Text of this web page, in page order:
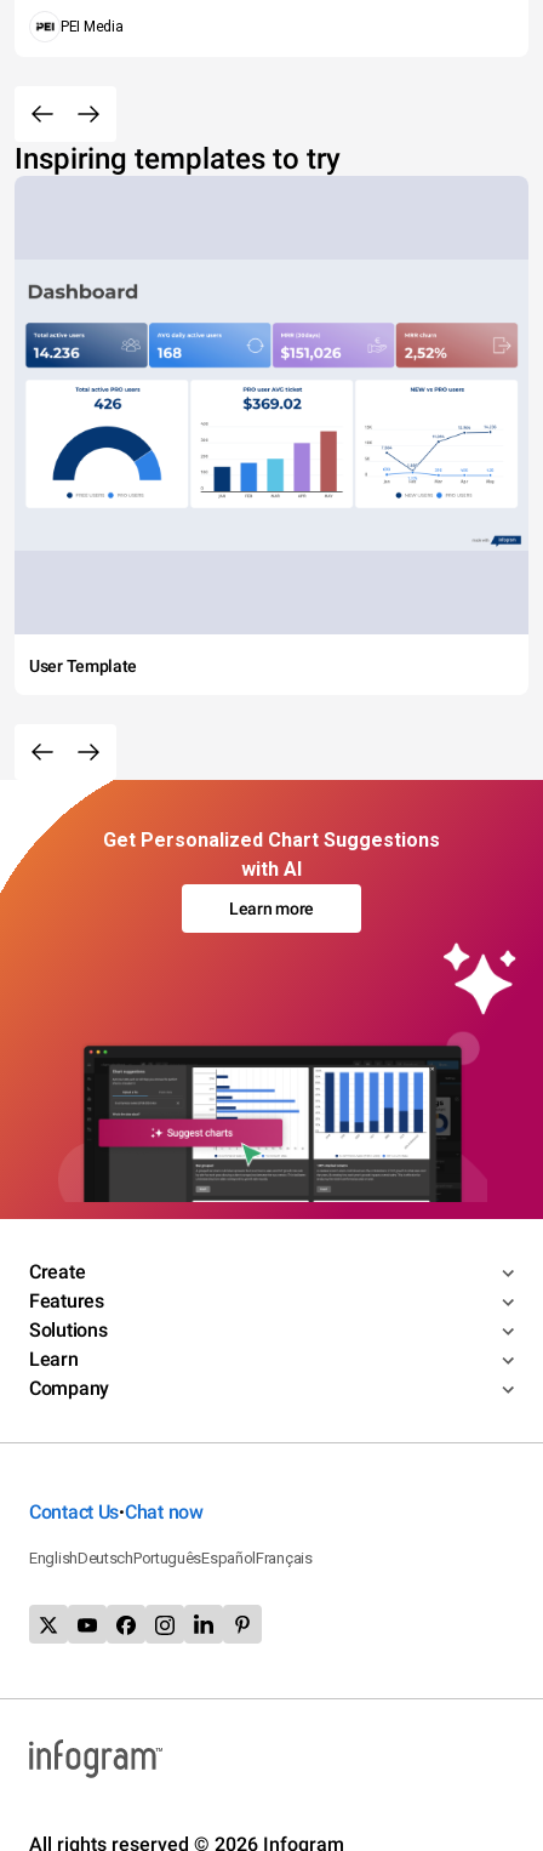
PEI Media
Inspiring templates to try
User Template
Get Personalized Chart Suggestions
with AI
Learn more
Create
Features
Solutions
Learn
Company
Contact Us•Chat now
EnglishDeutschPortuguêsEspañolFrançais
All rights reserved © 2026 Infogram